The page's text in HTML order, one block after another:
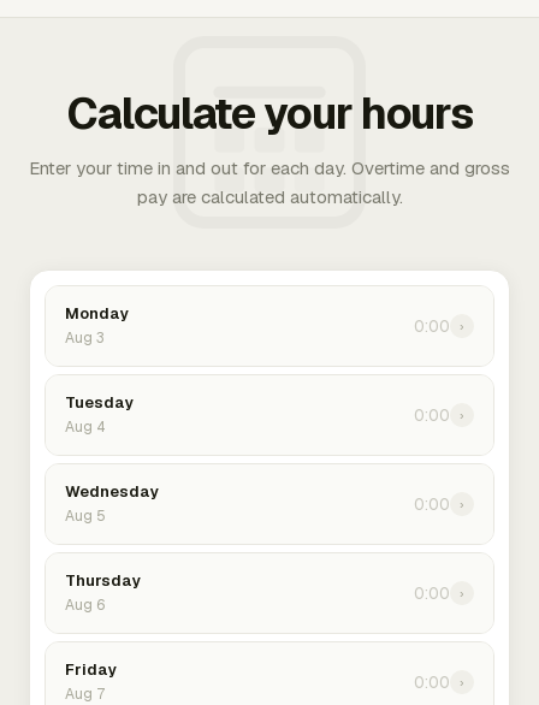
Calculate your hours
Enter your time in and out for each day. Overtime and gross
pay are calculated automatically.
Monday
Aug 3
0:00 ›
Tuesday
Aug 4
0:00 ›
Wednesday
Aug 5
0:00 ›
Thursday
Aug 6
0:00 ›
Friday
Aug 7
0:00 ›